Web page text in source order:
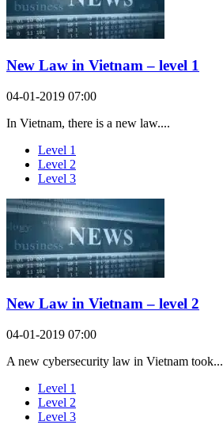
New Law in Vietnam – level 1
04-01-2019 07:00
In Vietnam, there is a new law....
Level 1
Level 2
Level 3
New Law in Vietnam – level 2
04-01-2019 07:00
A new cybersecurity law in Vietnam took...
Level 1
Level 2
Level 3